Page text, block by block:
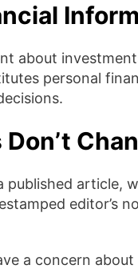
about
personal
published
editor’s
a concern